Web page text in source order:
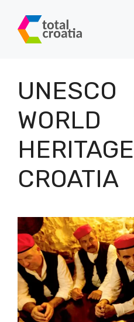
content
UNESCO
WORLD
HERITAGE
CROATIA